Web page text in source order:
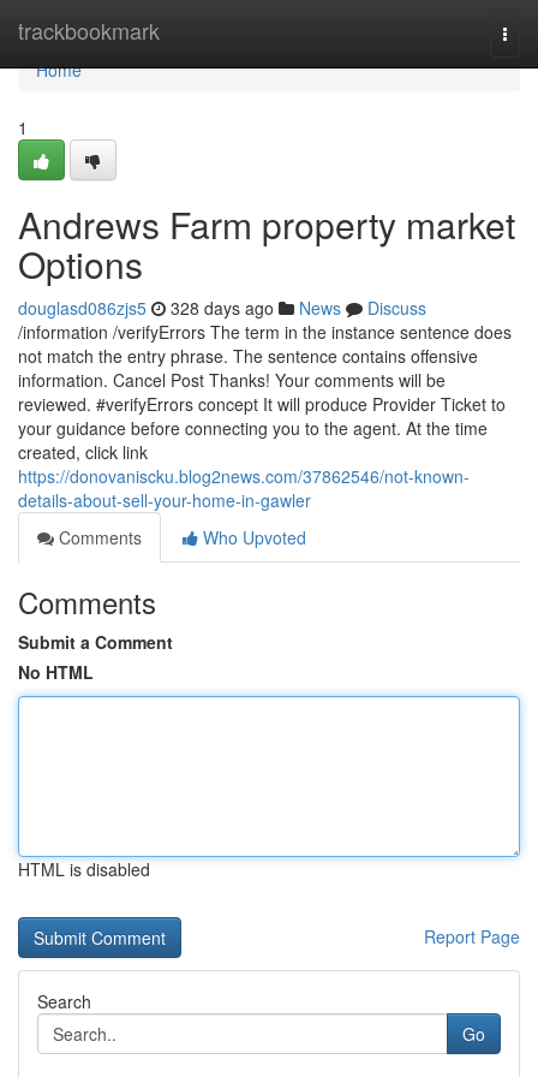
trackbookmark
Home
Home
1
Andrews Farm property market
Options
douglasd086zjs5 328 days ago News
Discuss
/information /verifyErrors The term in the instance sentence does
not match the entry phrase. The sentence contains offensive
information. Cancel Post Thanks! Your comments will be
reviewed. #verifyErrors concept It will produce Provider Ticket to
your guidance before connecting you to the agent. At the time
created, click link
https://donovaniscku.blog2news.com/37862546/not-known-
details-about-sell-your-home-in-gawler
Comments
Who Upvoted
Comments
Submit a Comment
No HTML
HTML is disabled
Report Page
Search
Go